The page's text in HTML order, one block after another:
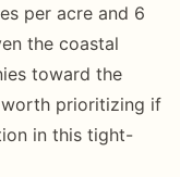
per acre and 6
the coastal
toward the
prioritizing if
in this tight-